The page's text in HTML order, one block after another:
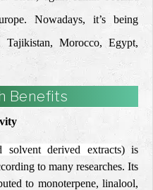
Nowadays, it’s being
Morocco, Egypt,
Benefits
solvent derived extracts) is
to many researches. Its
to monoterpene, linalool,